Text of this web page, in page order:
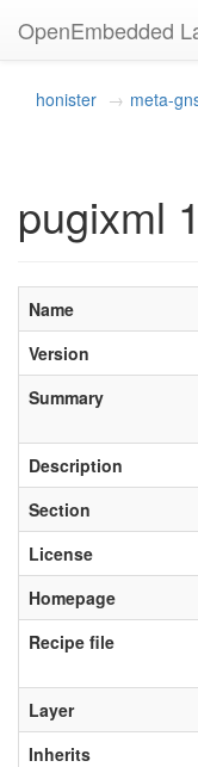
OpenEmbedded
honister meta-
pugixml
Name
Version
Summary
Description
Section
License
Homepage
Recipe file
Layer
Inherits